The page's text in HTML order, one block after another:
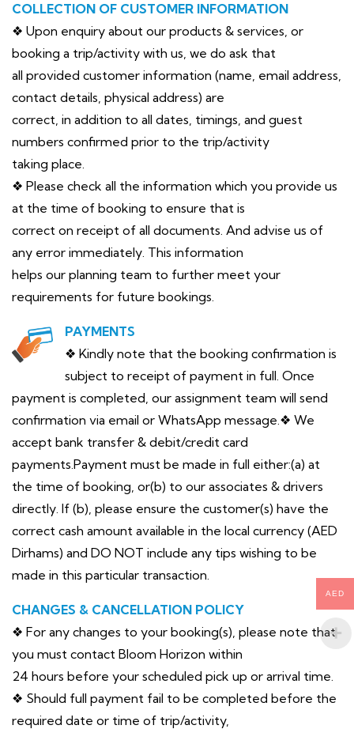
COLLECTION OF CUSTOMER INFORMATION
❖ Upon enquiry about our products & services, or
booking a trip/activity with us, we do ask that
all provided customer information (name, email address,
contact details, physical address) are
correct, in addition to all dates, timings, and guest
numbers confirmed prior to the trip/activity
taking place.
❖ Please check all the information which you provide us
at the time of booking to ensure that is
correct on receipt of all documents. And advise us of
any error immediately. This information
helps our planning team to further meet your
requirements for future bookings.
PAYMENTS
❖ Kindly note that the booking confirmation is
subject to receipt of payment in full. Once
payment is completed, our assignment team will send
confirmation via email or WhatsApp message.❖ We
accept bank transfer & debit/credit card
payments.Payment must be made in full either:(a) at
the time of booking, or(b) to our associates & drivers
directly. If (b), please ensure the customer(s) have the
correct cash amount available in the local currency (AED
Dirhams) and DO NOT include any tips wishing to be
made in this particular transaction.
CHANGES & CANCELLATION POLICY
❖ For any changes to your booking(s), please note that
you must contact Bloom Horizon within
24 hours before your scheduled pick up or arrival time.
❖ Should full payment fail to be completed before the
required date or time of trip/activity,
AED